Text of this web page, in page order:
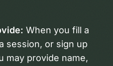
When you fill a
session, or sign up
may provide name,